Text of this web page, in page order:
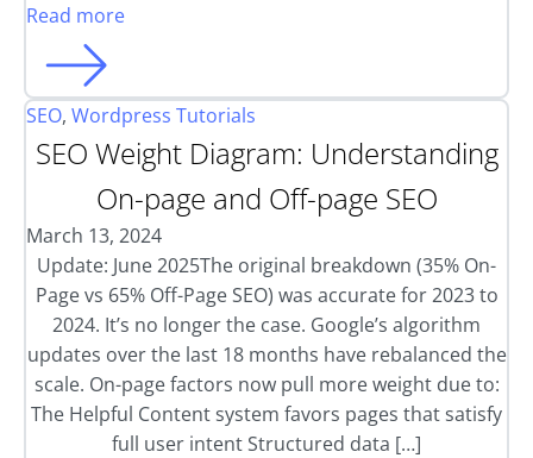
Read more
SEO, Wordpress Tutorials
SEO Weight Diagram: Understanding
On-page and Off-page SEO
March 13, 2024
Update: June 2025The original breakdown (35% On-
Page vs 65% Off-Page SEO) was accurate for 2023 to
2024. It’s no longer the case. Google’s algorithm
updates over the last 18 months have rebalanced the
scale. On-page factors now pull more weight due to:
The Helpful Content system favors pages that satisfy
full user intent Structured data […]